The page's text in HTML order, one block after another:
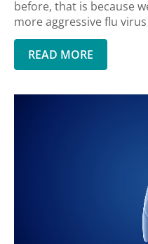
before, that is because
more aggressive flu
READ MORE